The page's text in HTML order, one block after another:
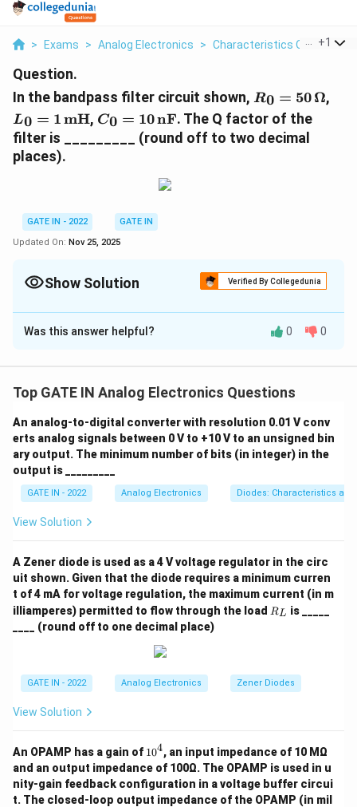
> Exams > Analog Electronics > Characteristics Of Ideal
+1
Question.
In the bandpass filter circuit shown, R_0 =
50 \,
\Omega
R0 = 50Ω,
L0 = 1mH, C_0 = 10
\text{nF}
C0 = 10nF. The Q factor of the
filter is _________ (round off to two decimal
places).
GATE IN - 2022
GATE IN
Updated On: Nov 25, 2025
Show Solution Verified By Collegedunia
Correct Answer:6.22
Solution and Explanation
formula:
Q = \frac{1}{R_0}
Q =
R0
1
C0
L 0
Given:
-R_0 =
50 \,
\Omega
R0 = 50Ω
-L_0 = 1 \,
\text{mH}
10^{-3} \,
\text{H}
L = 1mH = 1×10−3 H,
-C_0 = 10
\text{nF}
= 10
\times
10^{-9}
\,
C0 = 10 nF
Q = \frac{1}{50} \sqrt{\frac{1
Q =
50
1
10× 10−9
1× 10−3
=
50
1
100× 106 =
50
1
×10000 =
Thus, the Q factor is\boxed{200}
200 .
Was this answer helpful? 0 0
Top GATE IN Analog Electronics Questions
An analog-to-digital converter with resolution 0.01 V conv
erts analog signals between 0 V to +10 V to an unsigned bin
ary output. The minimum number of bits (in integer) in the
output is _________
GATE IN - 2022 Analog Electronics Diodes: Characteristics
View Solution
A Zener diode is used as a 4 V voltage regulator in the circ
uit shown. Given that the diode requires a minimum curren
t of 4 mA for voltage regulation, the maximum current (in m
illiamperes) permitted to flow through the load R
RL is _____
____ (round off to one decimal place)
GATE IN - 2022 Analog Electronics Zener Diodes
View Solution
An OPAMP has a gain of 1
0
^
4
104, an input impedance of 10 MΩ
and an output impedance of 100Ω. The OPAMP is used in u
nity-gain feedback configuration in a voltage buffer circui
t. The closed-loop output impedance of the OPAMP (in mil